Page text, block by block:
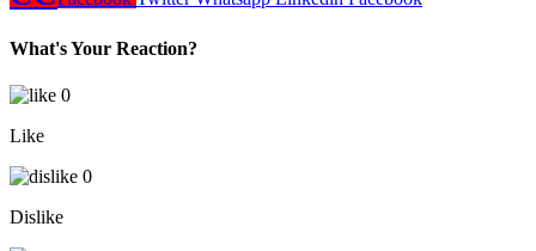
What's Your Reaction?
0
Like
0
Dislike